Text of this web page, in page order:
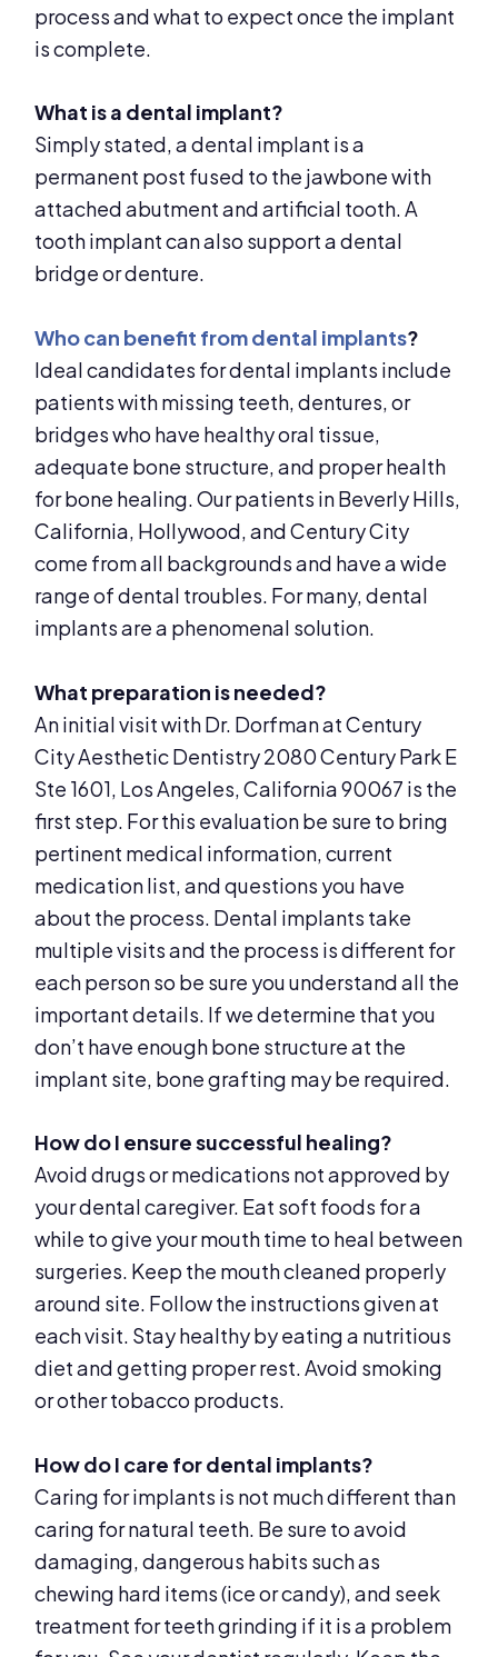
process and what to expect once the implant
is complete.
What is a dental implant?
Simply stated, a dental implant is a
permanent post fused to the jawbone with
attached abutment and artificial tooth. A
tooth implant can also support a dental
bridge or denture.
Who can benefit from dental implants?
Ideal candidates for dental implants include
patients with missing teeth, dentures, or
bridges who have healthy oral tissue,
adequate bone structure, and proper health
for bone healing. Our patients in Beverly Hills,
California, Hollywood, and Century City
come from all backgrounds and have a wide
range of dental troubles. For many, dental
implants are a phenomenal solution.
What preparation is needed?
An initial visit with Dr. Dorfman at Century
City Aesthetic Dentistry 2080 Century Park E
Ste 1601, Los Angeles, California 90067 is the
first step. For this evaluation be sure to bring
pertinent medical information, current
medication list, and questions you have
about the process. Dental implants take
multiple visits and the process is different for
each person so be sure you understand all the
important details. If we determine that you
don’t have enough bone structure at the
implant site, bone grafting may be required.
How do I ensure successful healing?
Avoid drugs or medications not approved by
your dental caregiver. Eat soft foods for a
while to give your mouth time to heal between
surgeries. Keep the mouth cleaned properly
around site. Follow the instructions given at
each visit. Stay healthy by eating a nutritious
diet and getting proper rest. Avoid smoking
or other tobacco products.
How do I care for dental implants?
Caring for implants is not much different than
caring for natural teeth. Be sure to avoid
damaging, dangerous habits such as
chewing hard items (ice or candy), and seek
treatment for teeth grinding if it is a problem